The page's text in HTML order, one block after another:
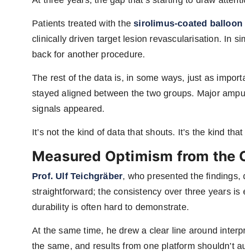
Patients treated with thesirolimus-coated balloon
clinically driven target lesion revascularisation. In
back for another procedure.
The rest of the data is, in some ways, just as
stayed aligned between the two groups. Major
signals appeared.
It’s not the kind of data that shouts. It’s the kind
Measured Optimism from the
Prof. Ulf Teichgräber, who presented the findings,
straightforward; the consistency over three years
durability is often hard to demonstrate.
At the same time, he drew a clear line around
the same, and results from one platform shouldn’t